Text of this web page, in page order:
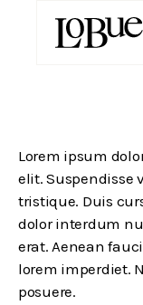
Lorem ipsum
elit. Suspendisse
tristique. Duis
dolor interdum
erat. Aenean
lorem imperdiet.
posuere.